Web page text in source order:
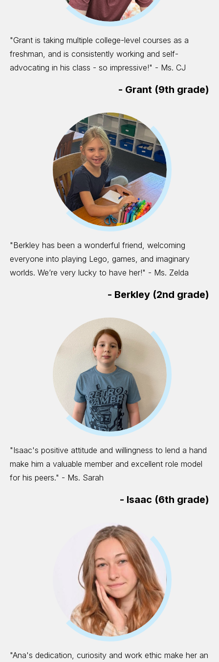
"Grant is taking multiple college-level courses as a
freshman, and is consistently working and self-
advocating in his class - so impressive!" - Ms. CJ
- Grant (9th grade)
"Berkley has been a wonderful friend, welcoming
everyone into playing Lego, games, and imaginary
worlds. We’re very lucky to have her!" - Ms. Zelda
- Berkley (2nd grade)
"Isaac's positive attitude and willingness to lend a hand
make him a valuable member and excellent role model
for his peers." - Ms. Sarah
- Isaac (6th grade)
"Ana's dedication, curiosity and work ethic make her an